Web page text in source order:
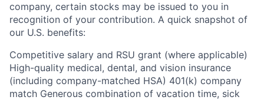
company, certain stocks may be issued to you in
recognition of your contribution. A quick snapshot of
our U.S. benefits:
Competitive salary and RSU grant (where applicable)
High-quality medical, dental, and vision insurance
(including company-matched HSA) 401(k) company
match Generous combination of vacation time, sick